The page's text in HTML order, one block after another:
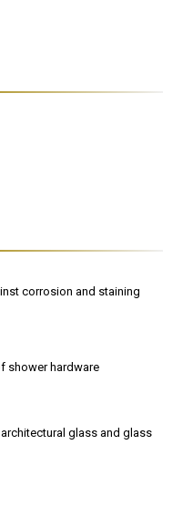
corrosion and staining
shower hardware
glass and glass